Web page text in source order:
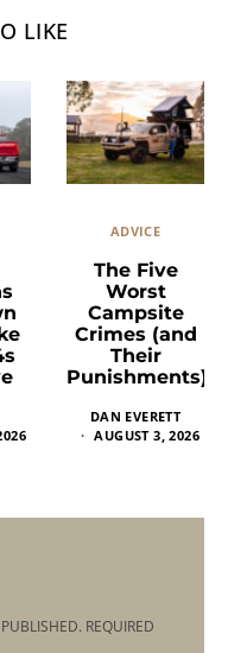
LIKE
ADVICE
The Five
Worst
Campsite
Crimes (and
Their
Punishments)
DAN EVERETT
AUGUST 3, 2026
REQUIRED